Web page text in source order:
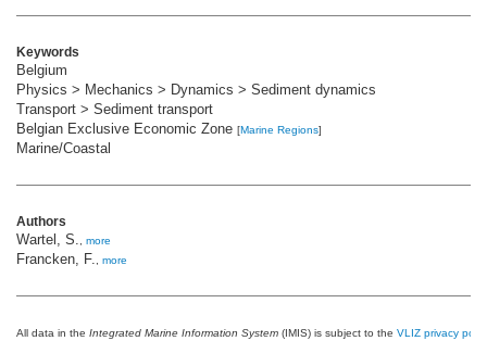
Keywords
Belgium
Physics > Mechanics > Dynamics > Sediment dynamics
Transport > Sediment transport
Belgian Exclusive Economic Zone [Marine Regions]
Marine/Coastal
Authors
Wartel, S., more
Francken, F., more
All data in the Integrated Marine Information System (IMIS) is subject to the VLIZ privacy